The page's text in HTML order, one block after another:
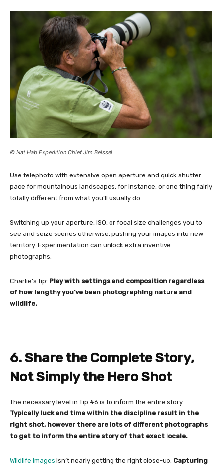
© Nat Hab Expedition Chief Jim Beissel
Use telephoto with extensive open aperture and quick shutter
pace for mountainous landscapes, for instance, or one thing fairly
totally different from what you’ll usually do.
Switching up your aperture, ISO, or focal size challenges you to
see and seize scenes otherwise, pushing your images into new
territory. Experimentation can unlock extra inventive
photographs.
Charlie’s tip: Play with settings and composition regardless
of how lengthy you’ve been photographing nature and
wildlife.
6. Share the Complete Story,
Not Simply the Hero Shot
The necessary level in Tip #6 is to inform the entire story.
Typically luck and time within the discipline result in the
right shot, however there are lots of different photographs
to get to inform the entire story of that exact locale.
Wildlife images isn’t nearly getting the right close-up. Capturing